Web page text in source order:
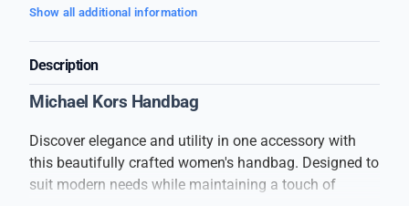
Show all additional information
Description
Michael Kors Handbag
Discover elegance and utility in one accessory with
this beautifully crafted women's handbag. Designed to
suit modern needs while maintaining a touch of